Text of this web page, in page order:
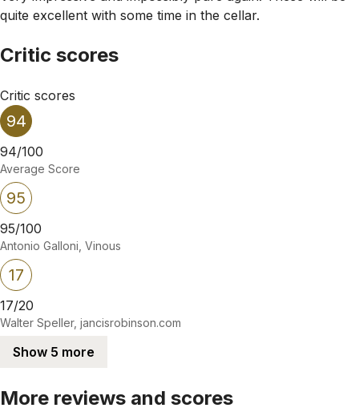
quite excellent with some time in the cellar.
Critic scores
Critic scores
94
94/100
Average Score
95
95/100
Antonio Galloni, Vinous
17
17/20
Walter Speller, jancisrobinson.com
Show 5 more
More reviews and scores